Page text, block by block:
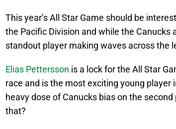
This year’s All Star Game should be
the Pacific Division and while the Canucks
standout player making waves across the
Elias Pettersson is a lock for the All Star
race and is the most exciting young player
heavy dose of Canucks bias on the
that?